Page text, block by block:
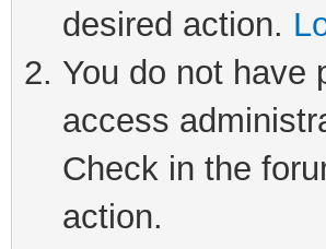
desired action.
You do not have
access
Check in the
action.